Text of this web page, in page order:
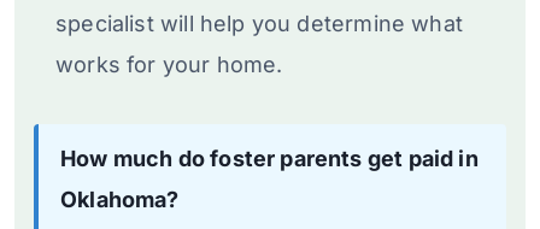
specialist will help you determine what
works for your home.
How much do foster parents get paid in
Oklahoma?